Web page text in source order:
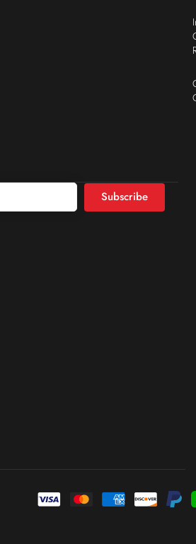
Subscribe